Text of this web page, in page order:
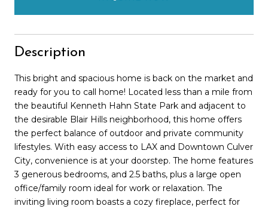
Description
This bright and spacious home is back on the market and
ready for you to call home! Located less than a mile from
the beautiful Kenneth Hahn State Park and adjacent to
the desirable Blair Hills neighborhood, this home offers
the perfect balance of outdoor and private community
lifestyles. With easy access to LAX and Downtown Culver
City, convenience is at your doorstep. The home features
3 generous bedrooms, and 2.5 baths, plus a large open
office/family room ideal for work or relaxation. The
inviting living room boasts a cozy fireplace, perfect for